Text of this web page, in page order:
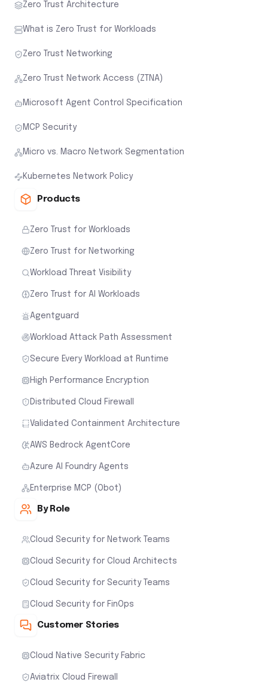
Zero Trust Architecture
What is Zero Trust for Workloads
Zero Trust Networking
Zero Trust Network Access (ZTNA)
Microsoft Agent Control Specification
MCP Security
Micro vs. Macro Network Segmentation
Kubernetes Network Policy
Products
Zero Trust for Workloads
Zero Trust for Networking
Workload Threat Visibility
Zero Trust for AI Workloads
Agentguard
Workload Attack Path Assessment
Secure Every Workload at Runtime
High Performance Encryption
Distributed Cloud Firewall
Validated Containment Architecture
AWS Bedrock AgentCore
Azure AI Foundry Agents
Enterprise MCP (Obot)
By Role
Cloud Security for Network Teams
Cloud Security for Cloud Architects
Cloud Security for Security Teams
Cloud Security for FinOps
Customer Stories
Cloud Native Security Fabric
Aviatrix Cloud Firewall